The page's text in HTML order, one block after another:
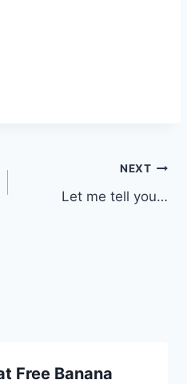
NEXT
Let me tell you…
Free Banana